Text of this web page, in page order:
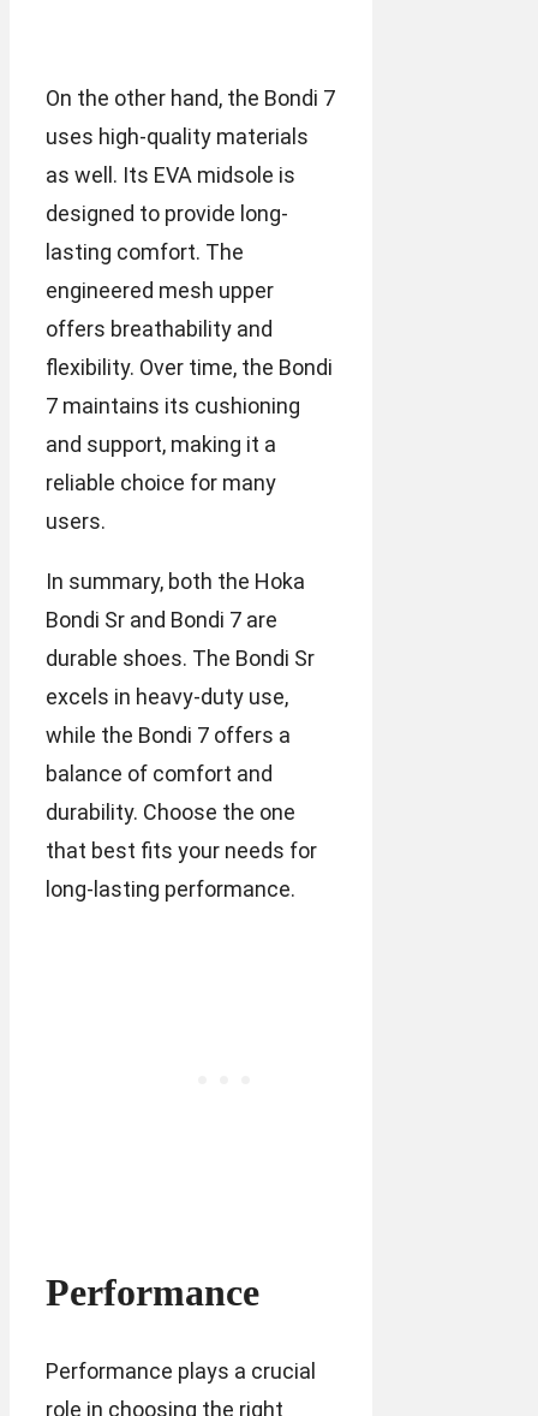
On the other hand, the Bondi 7
uses high-quality materials
as well. Its EVA midsole is
designed to provide long-
lasting comfort. The
engineered mesh upper
offers breathability and
flexibility. Over time, the Bondi
7 maintains its cushioning
and support, making it a
reliable choice for many
users.
In summary, both the Hoka
Bondi Sr and Bondi 7 are
durable shoes. The Bondi Sr
excels in heavy-duty use,
while the Bondi 7 offers a
balance of comfort and
durability. Choose the one
that best fits your needs for
long-lasting performance.
Performance
Performance plays a crucial
role in choosing the right